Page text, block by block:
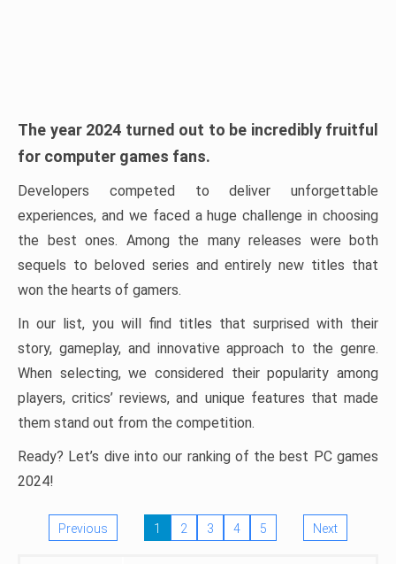
The year 2024 turned out to be incredibly fruitful
for computer games fans.
Developers competed to deliver unforgettable
experiences, and we faced a huge challenge in choosing
the best ones. Among the many releases were both
sequels to beloved series and entirely new titles that
won the hearts of gamers.
In our list, you will find titles that surprised with their
story, gameplay, and innovative approach to the genre.
When selecting, we considered their popularity among
players, critics’ reviews, and unique features that made
them stand out from the competition.
Ready? Let’s dive into our ranking of the best PC games
2024!
Previous 1 2 3 4 5 Next